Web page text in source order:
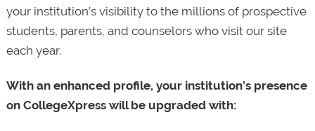
your institution’s visibility to the millions of prospective
students, parents, and counselors who visit our site
each year.
With an enhanced profile, your institution’s presence
on CollegeXpress will be upgraded with: